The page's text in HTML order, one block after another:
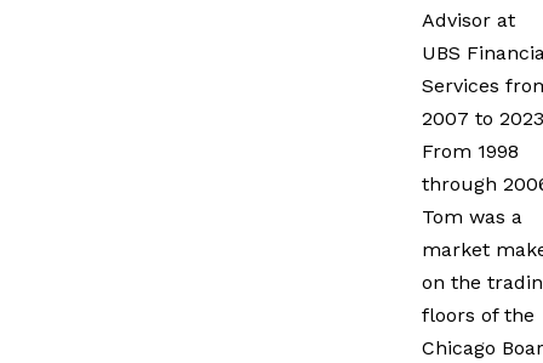
Advisor at
UBS
Services
2007 to
From 1998
through
Tom was a
market
on the
floors of the
Chicago